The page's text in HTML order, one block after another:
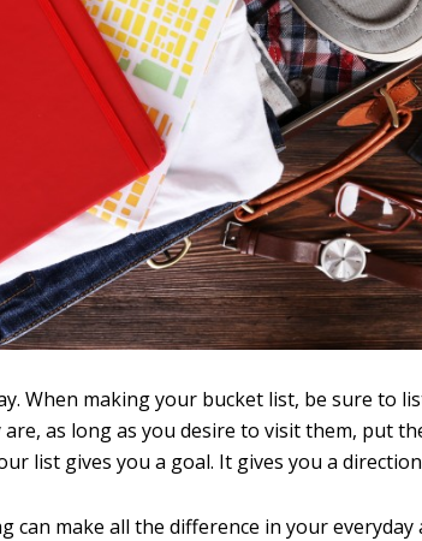
When making your bucket list, be sure to
as long as you desire to visit them, put
list gives you a goal. It gives you a
can make all the difference in your everyday